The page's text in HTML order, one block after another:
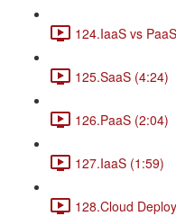
124.IaaS vs
125.SaaS (4:24)
126.PaaS (2:04)
127.IaaS (1:59)
128.Cloud